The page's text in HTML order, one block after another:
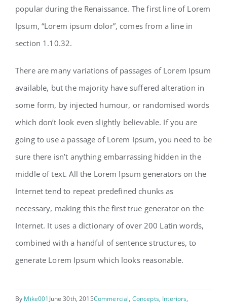
popular during the Renaissance. The first line of Lorem
Ipsum, “Lorem ipsum dolor”, comes from a line in
section 1.10.32.
There are many variations of passages of Lorem Ipsum
available, but the majority have suffered alteration in
some form, by injected humour, or randomised words
which don’t look even slightly believable. If you are
going to use a passage of Lorem Ipsum, you need to be
sure there isn’t anything embarrassing hidden in the
middle of text. All the Lorem Ipsum generators on the
Internet tend to repeat predefined chunks as
necessary, making this the first true generator on the
Internet. It uses a dictionary of over 200 Latin words,
combined with a handful of sentence structures, to
generate Lorem Ipsum which looks reasonable.
By Mike001 June 30th, 2015Commercial, Concepts, Interiors,